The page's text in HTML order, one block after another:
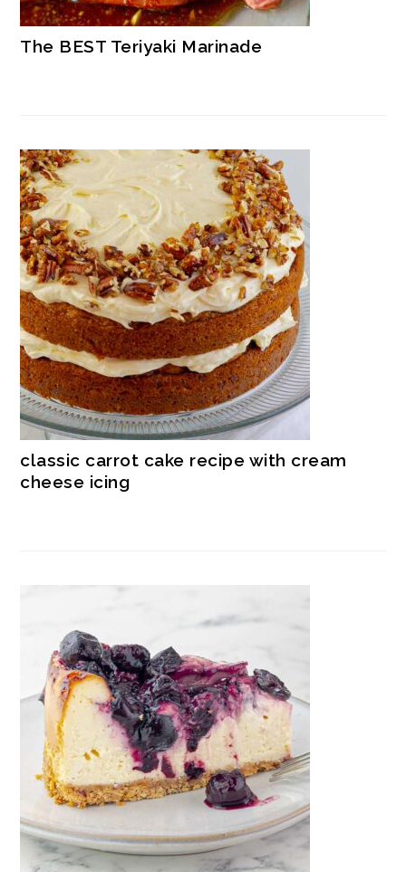
The BEST Teriyaki Marinade
classic carrot cake recipe with cream
cheese icing